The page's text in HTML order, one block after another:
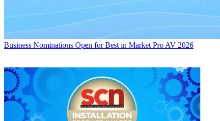
Business Nominations Open for Best in Market Pro AV 2026